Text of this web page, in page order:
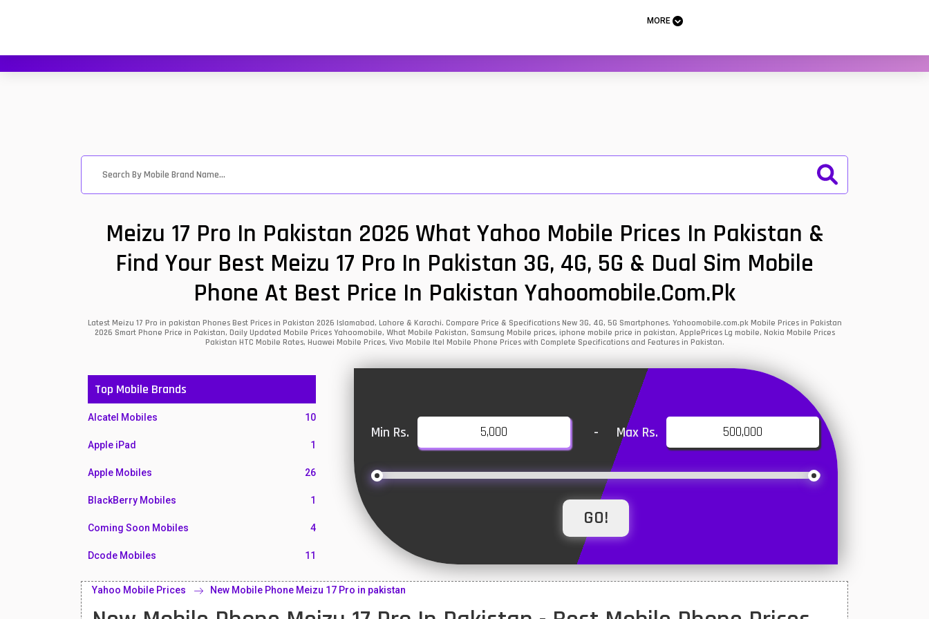
MORE
Meizu 17 Pro In Pakistan 2026 What Yahoo Mobile Prices In Pakistan &
Find Your Best Meizu 17 Pro In Pakistan 3G, 4G, 5G & Dual Sim Mobile
Phone At Best Price In Pakistan Yahoomobile.com.pk
Latest Meizu 17 Pro in pakistan Phones Best Prices in Pakistan 2026 Islamabad, Lahore & Karachi. Compare Price & Specifications New 3G, 4G, 5G Smartphones. Yahoomobile.com.pk Mobile Prices in Pakistan
2026 Smart Phone Price in Pakistan, Daily Updated Mobile Prices Yahoomobile, What Mobile Pakistan, Samsung Mobile prices, iphone mobile price in pakistan, ApplePrices Lg mobile, Nokia Mobile Prices
Pakistan HTC Mobile Rates, Huawei Mobile Prices, Vivo Mobile Itel Mobile Phone Prices with Complete Specifications and Features in Pakistan.
Top Mobile Brands
Alcatel Mobiles 10
Apple iPad 1
Apple Mobiles 26
BlackBerry Mobiles 1
Coming Soon Mobiles 4
Dcode Mobiles 11
Honor Mobiles 55
Htc Mobiles
Min Rs. - Max Rs.
Yahoo Mobile Prices New Mobile Phone Meizu 17 Pro in pakistan